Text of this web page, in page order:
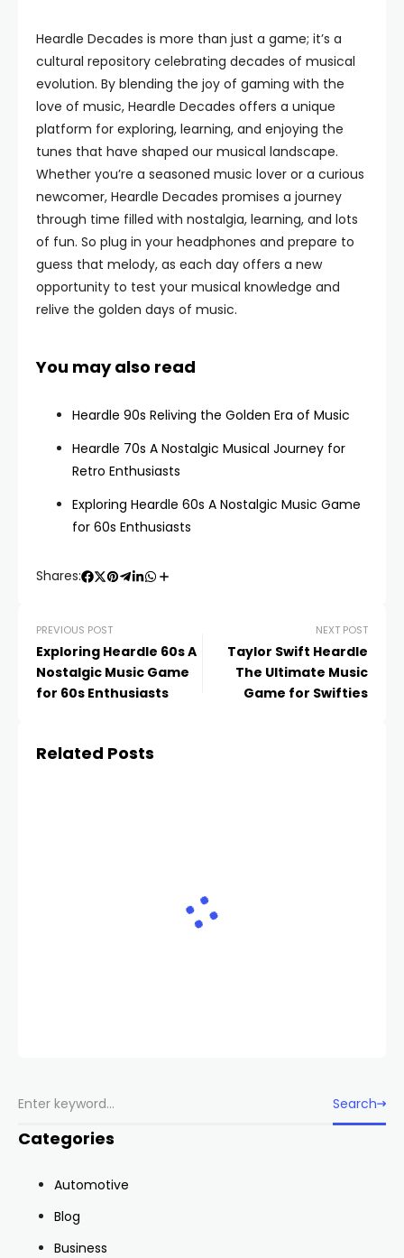
Heardle Decades is more than just a game; it’s a
cultural repository celebrating decades of musical
evolution. By blending the joy of gaming with the
love of music, Heardle Decades offers a unique
platform for exploring, learning, and enjoying the
tunes that have shaped our musical landscape.
Whether you’re a seasoned music lover or a curious
newcomer, Heardle Decades promises a journey
through time filled with nostalgia, learning, and lots
of fun. So plug in your headphones and prepare to
guess that melody, as each day offers a new
opportunity to test your musical knowledge and
relive the golden days of music.
You may also read
Heardle 90s Reliving the Golden Era of Music
Heardle 70s A Nostalgic Musical Journey for
Retro Enthusiasts
Exploring Heardle 60s A Nostalgic Music Game
for 60s Enthusiasts
Shares:
PREVIOUS POST
Exploring Heardle 60s A
Nostalgic Music Game
for 60s Enthusiasts
NEXT POST
Taylor Swift Heardle
The Ultimate Music
Game for Swifties
Related Posts
Search
Categories
Automotive
Blog
Business